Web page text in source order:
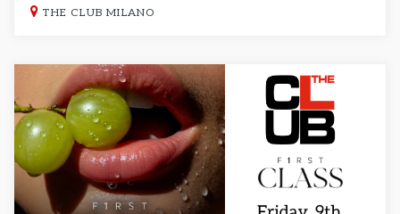
THE CLUB MILANO